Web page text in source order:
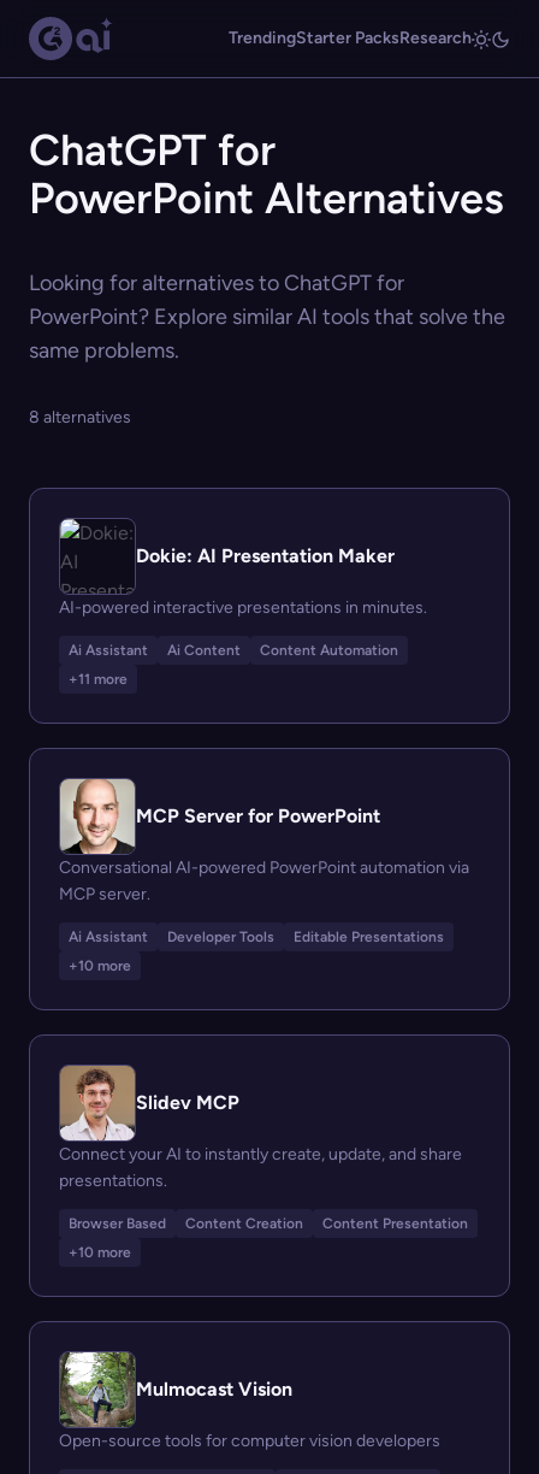
TrendingStarter PacksResearch
ChatGPT for
PowerPoint Alternatives
Looking for alternatives to ChatGPT for
PowerPoint? Explore similar AI tools that solve the
same problems.
8 alternatives
Dokie: AI Presentation Maker
AI-powered interactive presentations in minutes.
Ai Assistant Ai Content
Content Automation
+11 more
MCP Server for PowerPoint
Conversational AI-powered PowerPoint automation via
MCP server.
Ai Assistant Developer Tools
Editable Presentations
+10 more
Slidev MCP
Connect your AI to instantly create, update, and share
presentations.
Browser Based Content Creation
Content Presentation
+10 more
Mulmocast Vision
Open-source tools for computer vision developers